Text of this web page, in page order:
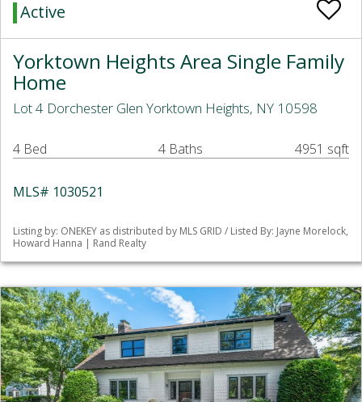
Active
Yorktown Heights Area Single Family
Home
Lot 4 Dorchester Glen Yorktown Heights, NY 10598
4 Bed 4 Baths 4951 sqft
MLS# 1030521
Listing by: ONEKEY as distributed by MLS GRID / Listed By: Jayne Morelock,
Howard Hanna | Rand Realty